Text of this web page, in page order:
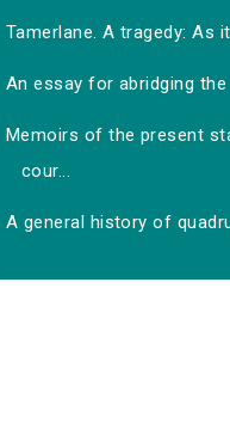
Tamerlane. A tragedy: As
An essay for abridging
Memoirs of the present
cour...
A general history of